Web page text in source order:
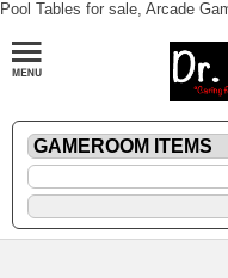
Pool Tables for sale, Arcade